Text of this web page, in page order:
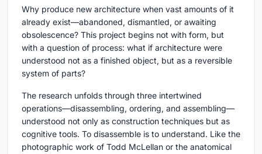
Why produce new architecture when vast amounts of it
already exist—abandoned, dismantled, or awaiting
obsolescence? This project begins not with form, but
with a question of process: what if architecture were
understood not as a finished object, but as a reversible
system of parts?
The research unfolds through three intertwined
operations—disassembling, ordering, and assembling—
understood not only as construction techniques but as
cognitive tools. To disassemble is to understand. Like the
photographic work of Todd McLellan or the anatomical